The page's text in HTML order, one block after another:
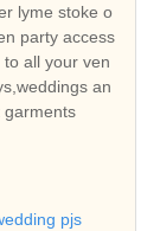
lyme stoke o
party access
your ven
garments
pjs